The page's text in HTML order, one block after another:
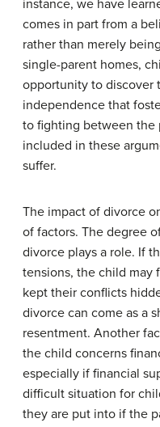
instance, we have
comes in part from a
rather than merely
single-parent homes,
opportunity to discover
independence that
to fighting between the
included in these
suffer.
The impact of divorce
of factors. The degree
divorce plays a role. If
tensions, the child may
kept their conflicts
divorce can come as a
resentment. Another
the child concerns
especially if financial
difficult situation for
they are put into if the